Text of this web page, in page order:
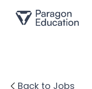
Back to Jobs